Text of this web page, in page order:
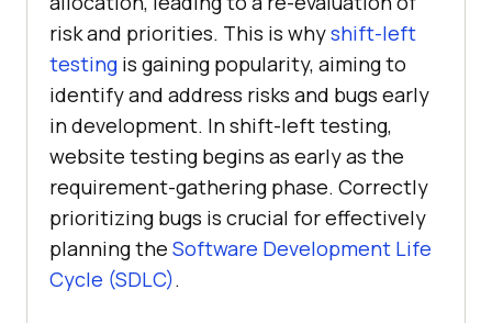
risk and priorities. This is whyshift-left
testing is gaining popularity, aiming to
identify and address risks and bugs early
in development. In shift-left testing,
website testing begins as early as the
requirement-gathering phase. Correctly
prioritizing bugs is crucial for effectively
planning the Software Development Life
Cycle (SDLC).